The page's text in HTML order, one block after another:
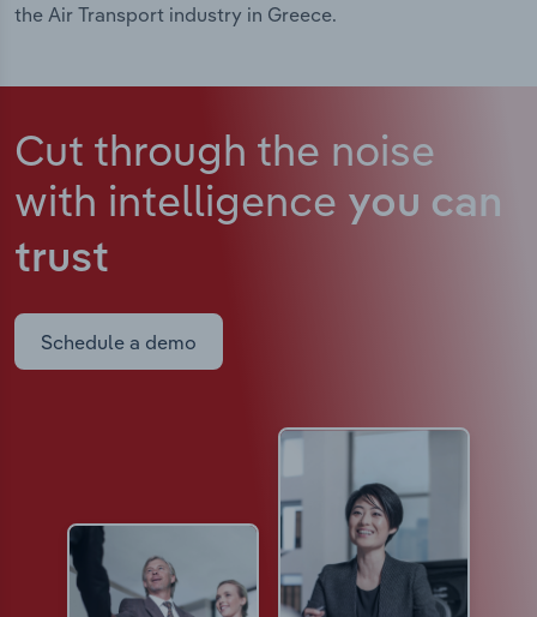
the Air Transport industry in Greece.
Cut through the noise
with intelligence you can
trust
Schedule a demo